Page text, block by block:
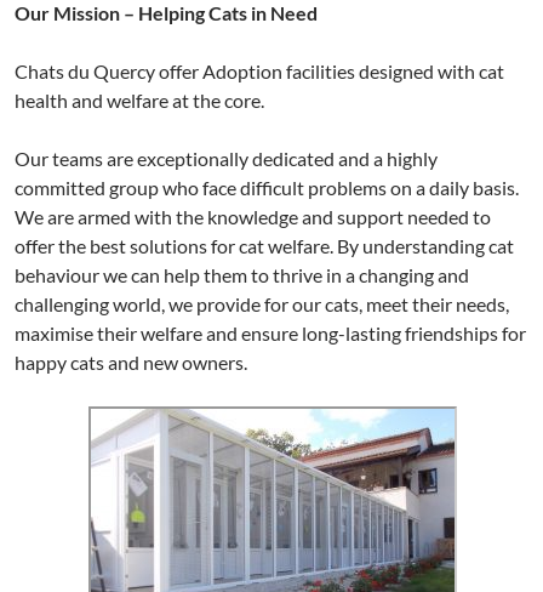
Our Mission – Helping Cats in Need
Chats du Quercy offer Adoption facilities designed with cat
health and welfare at the core.
Our teams are exceptionally dedicated and a highly
committed group who face difficult problems on a daily basis.
We are armed with the knowledge and support needed to
offer the best solutions for cat welfare. By understanding cat
behaviour we can help them to thrive in a changing and
challenging world, we provide for our cats, meet their needs,
maximise their welfare and ensure long-lasting friendships for
happy cats and new owners.